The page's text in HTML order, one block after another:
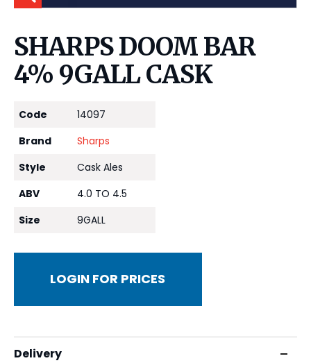
SHARPS DOOM BAR
4% 9GALL CASK
Code
14097
Brand
Sharps
Style
Cask Ales
ABV
4.0 TO 4.5
Size
9GALL
LOGIN FOR PRICES
Delivery